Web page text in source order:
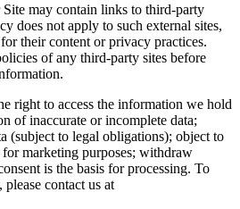
Site may contain links to third-party
does not apply to such external sites,
their content or privacy practices.
of any third-party sites before
right to access the information we hold
of inaccurate or incomplete data;
(subject to legal obligations); object to
marketing purposes; withdraw
is the basis for processing. To
contact us at